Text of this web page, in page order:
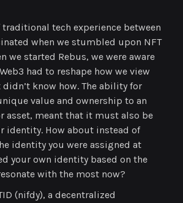
tech experience between
when we stumbled upon NFT
we started Rebus, we were aware
had to reshape how we view
know how. The ability for
value and ownership to an
asset, meant that it must also be
identity. How about instead of
identity you were assigned at
your own identity based on the
with the most now?
(nifdy), a decentralized